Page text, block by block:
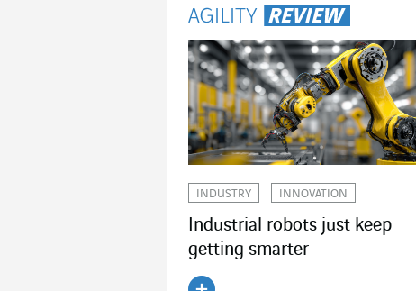
INDUSTRY INNOVATION
Industrial robots just keep
getting smarter